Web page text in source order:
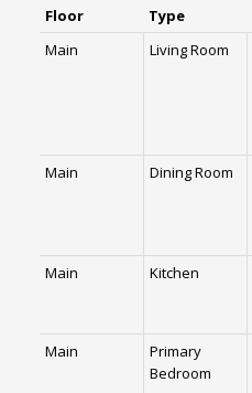
Floor Type
Main
Living Room
Main
Dining Room
Main
Kitchen
Main
Primary
Bedroom